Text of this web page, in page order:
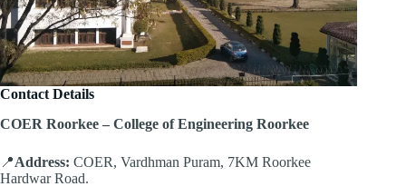
Contact Details
COER Roorkee – College of Engineering Roorkee
📍Address: COER, Vardhman Puram, 7KM Roorkee
Hardwar Road.